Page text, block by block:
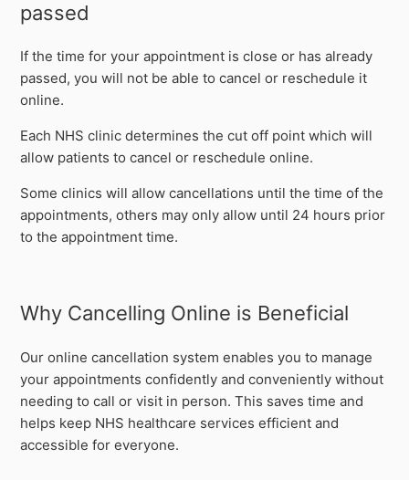
passed
If the time for your appointment is close or has already
passed, you will not be able to cancel or reschedule it
online.
Each NHS clinic determines the cut off point which will
allow patients to cancel or reschedule online.
Some clinics will allow cancellations until the time of the
appointments, others may only allow until 24 hours prior
to the appointment time.
Why Cancelling Online is Beneficial
Our online cancellation system enables you to manage
your appointments confidently and conveniently without
needing to call or visit in person. This saves time and
helps keep NHS healthcare services efficient and
accessible for everyone.